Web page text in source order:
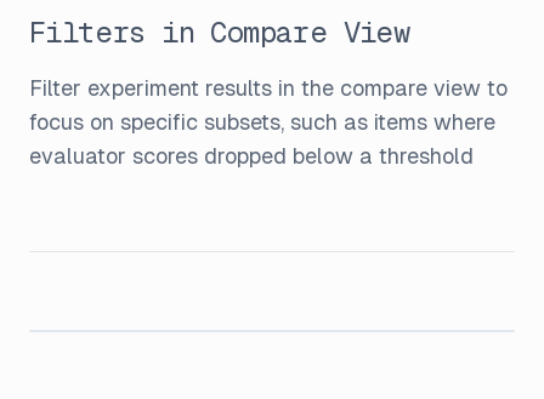
Filters in Compare View
Filter experiment results in the compare view to
focus on specific subsets, such as items where
evaluator scores dropped below a threshold